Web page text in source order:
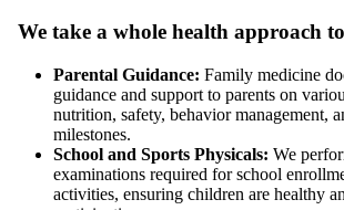
We take a whole health approach
Parental Guidance: Family medicine
guidance and support to parents on
nutrition, safety, behavior management,
milestones.
School and Sports Physicals: We
examinations required for school
activities, ensuring children are healthy